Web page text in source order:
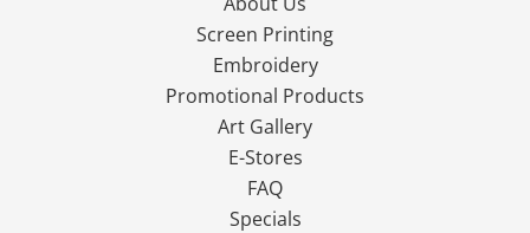
Screen Printing
Embroidery
Promotional Products
Art Gallery
E-Stores
FAQ
Specials